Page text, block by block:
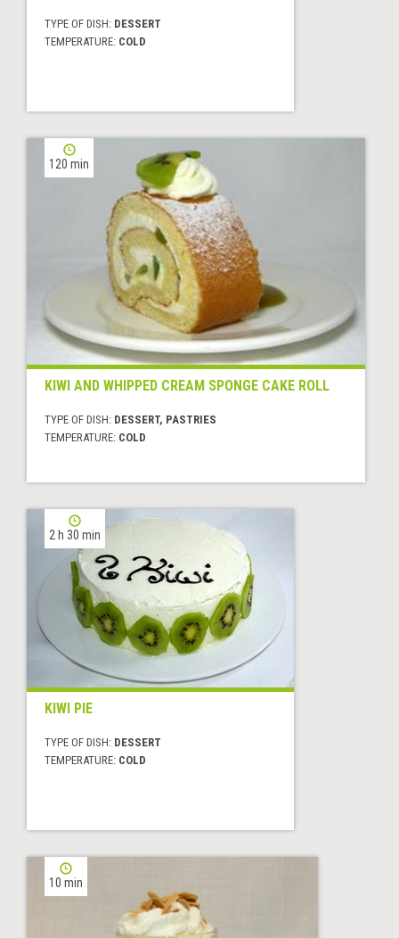
TYPE OF DISH: DESSERT
TEMPERATURE: COLD
120 min
KIWI AND WHIPPED CREAM SPONGE CAKE ROLL
TYPE OF DISH: DESSERT, PASTRIES
TEMPERATURE: COLD
2 h 30 min
KIWI PIE
TYPE OF DISH: DESSERT
TEMPERATURE: COLD
10 min